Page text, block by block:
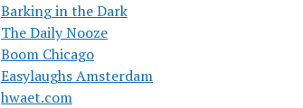
Barking in the Dark
The Daily Nooze
Boom Chicago
Easylaughs Amsterdam
hwaet.com